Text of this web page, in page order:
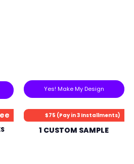
Yes! Make My Design
$75 (Pay in 3 Installments)
1 CUSTOM SAMPLE